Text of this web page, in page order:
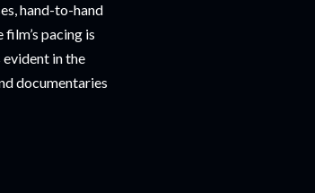
hand-to-hand
pacing is
in the
documentaries